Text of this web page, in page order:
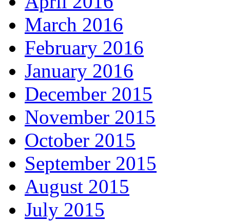
March 2016
February 2016
January 2016
December 2015
November 2015
October 2015
September 2015
August 2015
July 2015